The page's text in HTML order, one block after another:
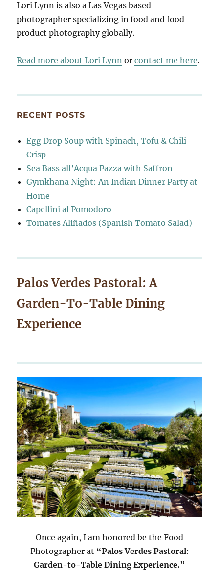
Lori Lynn is also a Las Vegas based
photographer specializing in food and food
product photography globally.
Read more about Lori Lynn orcontact me here.
RECENT POSTS
Egg Drop Soup with Spinach, Tofu & Chili
Crisp
Sea Bass all’Acqua Pazza with Saffron
Gymkhana Night: An Indian Dinner Party at
Home
Capellini al Pomodoro
Tomates Aliñados (Spanish Tomato Salad)
Palos Verdes Pastoral: A
Garden-To-Table Dining
Experience
Once again, I am honored be the Food
Photographer at “Palos Verdes Pastoral:
Garden-to-Table Dining Experience.”